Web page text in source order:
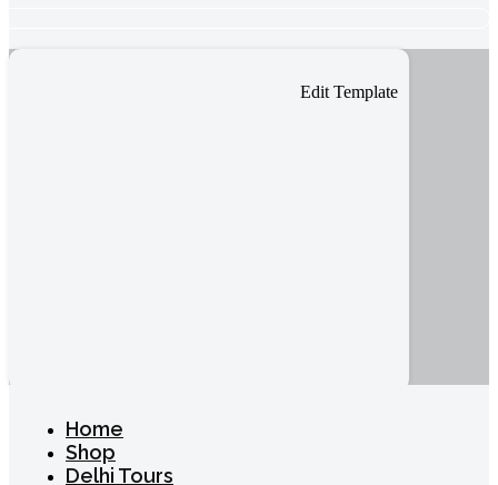
Edit Template
Home
Shop
Delhi Tours